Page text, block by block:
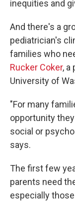
inequities and
And there's a
pediatrician's
families who
Rucker Coker, a
University of
"For many
opportunity
social or
says.
The first few
parents need
especially